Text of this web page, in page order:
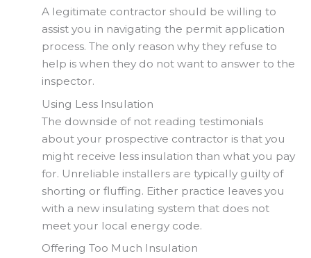
A legitimate contractor should be willing to
assist you in navigating the permit application
process. The only reason why they refuse to
help is when they do not want to answer to the
inspector.
Using Less Insulation
The downside of not reading testimonials
about your prospective contractor is that you
might receive less insulation than what you pay
for. Unreliable installers are typically guilty of
shorting or fluffing. Either practice leaves you
with a new insulating system that does not
meet your local energy code.
Offering Too Much Insulation